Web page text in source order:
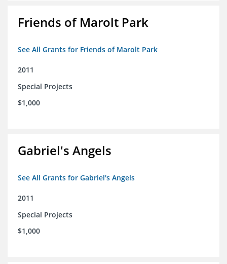
Friends of Marolt Park
See All Grants for Friends of Marolt Park
2011
Special Projects
$1,000
Gabriel's Angels
See All Grants for Gabriel's Angels
2011
Special Projects
$1,000